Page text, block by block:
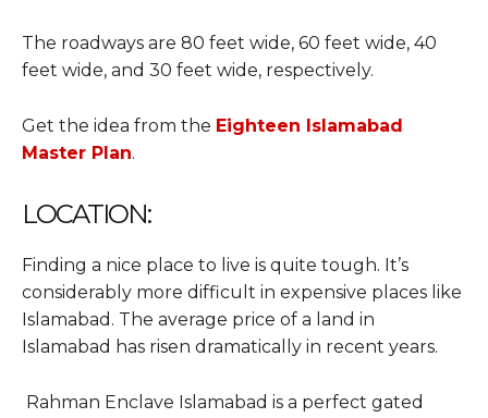
The roadways are 80 feet wide, 60 feet wide, 40
feet wide, and 30 feet wide, respectively.
Get the idea from the Eighteen Islamabad
Master Plan.
LOCATION:
Finding a nice place to live is quite tough. It’s
considerably more difficult in expensive places like
Islamabad. The average price of a land in
Islamabad has risen dramatically in recent years.
Rahman Enclave Islamabad is a perfect gated